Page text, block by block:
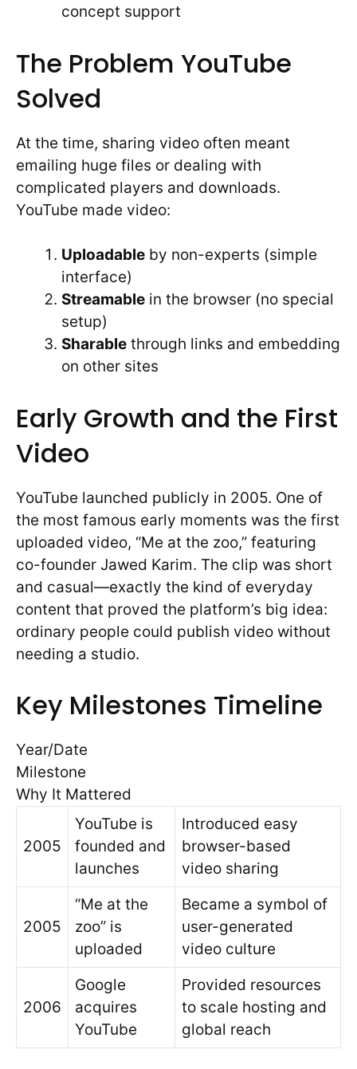
concept support
The Problem YouTube
Solved
At the time, sharing video often meant
emailing huge files or dealing with
complicated players and downloads.
YouTube made video:
Uploadable by non-experts (simple
interface)
Streamable in the browser (no special
setup)
Sharable through links and embedding
on other sites
Early Growth and the First
Video
YouTube launched publicly in 2005. One of
the most famous early moments was the first
uploaded video, “Me at the zoo,” featuring
co-founder Jawed Karim. The clip was short
and casual—exactly the kind of everyday
content that proved the platform’s big idea:
ordinary people could publish video without
needing a studio.
Key Milestones Timeline
Year/Date
Milestone
Why It Mattered
2005
YouTube is
founded and
launches
Introduced easy
browser-based
video sharing
2005
“Me at the
zoo” is
uploaded
Became a symbol of
user-generated
video culture
2006
Google
acquires
YouTube
Provided resources
to scale hosting and
global reach